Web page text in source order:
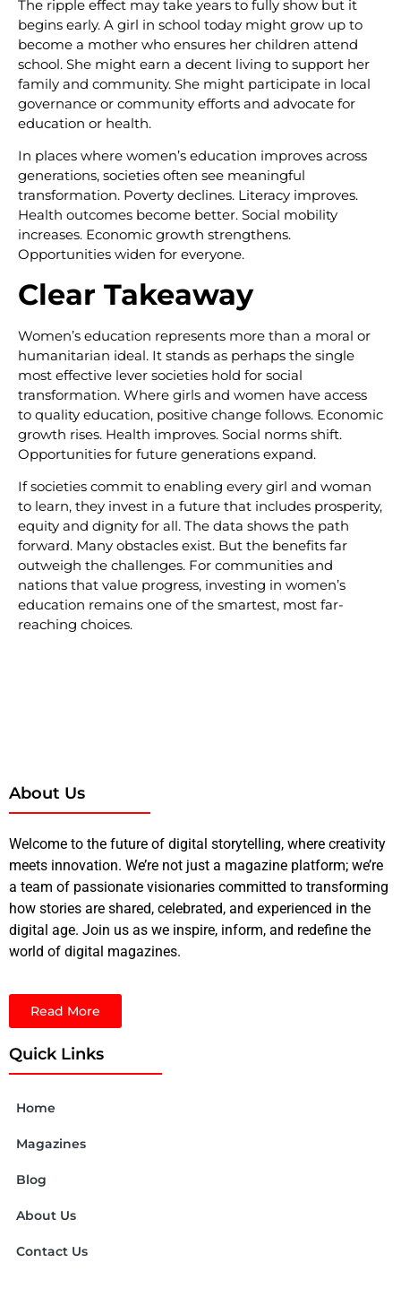
The ripple effect may take years to fully show but it
begins early. A girl in school today might grow up to
become a mother who ensures her children attend
school. She might earn a decent living to support her
family and community. She might participate in local
governance or community efforts and advocate for
education or health.
In places where women’s education improves across
generations, societies often see meaningful
transformation. Poverty declines. Literacy improves.
Health outcomes become better. Social mobility
increases. Economic growth strengthens.
Opportunities widen for everyone.
Clear Takeaway
Women’s education represents more than a moral or
humanitarian ideal. It stands as perhaps the single
most effective lever societies hold for social
transformation. Where girls and women have access
to quality education, positive change follows. Economic
growth rises. Health improves. Social norms shift.
Opportunities for future generations expand.
If societies commit to enabling every girl and woman
to learn, they invest in a future that includes prosperity,
equity and dignity for all. The data shows the path
forward. Many obstacles exist. But the benefits far
outweigh the challenges. For communities and
nations that value progress, investing in women’s
education remains one of the smartest, most far-
reaching choices.
About Us
Welcome to the future of digital storytelling, where creativity
meets innovation. We’re not just a magazine platform; we’re
a team of passionate visionaries committed to transforming
how stories are shared, celebrated, and experienced in the
digital age. Join us as we inspire, inform, and redefine the
world of digital magazines.
Read More
Quick Links
Home
Magazines
Blog
About Us
Contact Us